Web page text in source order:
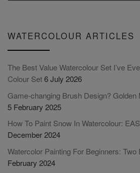
WATERCOLOUR ARTICLES
The Best Value Watercolour Set I’ve
Colour Set6 July 2026
Game-changing Brush Design?
5 February 2025
How To Paint Snow In Watercolour:
December 2024
Watercolor Painting For Beginners: Two
February 2024